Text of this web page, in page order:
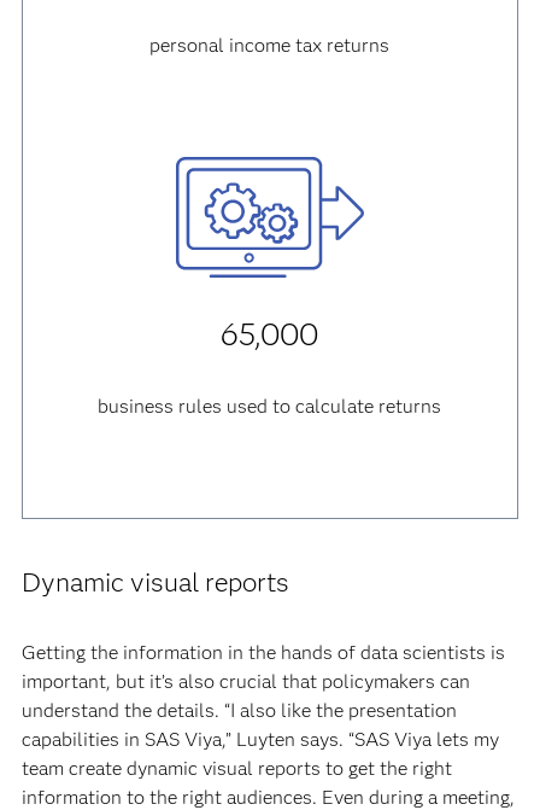
personal income tax returns
65,000
business rules used to calculate returns
Dynamic visual reports
Getting the information in the hands of data scientists is
important, but it’s also crucial that policymakers can
understand the details. “I also like the presentation
capabilities in SAS Viya,” Luyten says. “SAS Viya lets my
team create dynamic visual reports to get the right
information to the right audiences. Even during a meeting,